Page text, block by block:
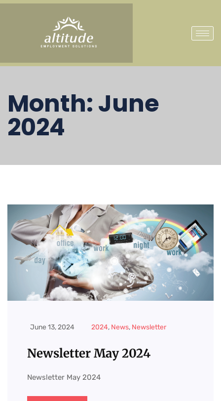
Month:June
2024
June 13, 2024 2024, News, Newsletter
Newsletter May 2024
Newsletter May 2024